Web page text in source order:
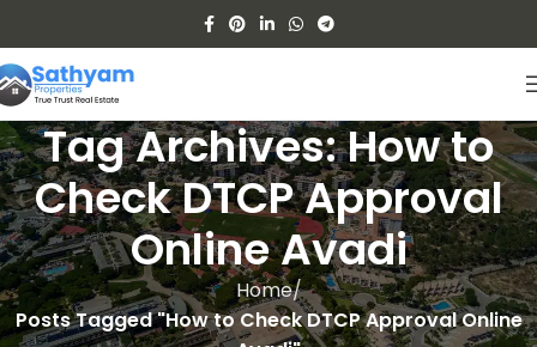
Tag Archives: How to
Check DTCP Approval
Online Avadi
Home
Posts Tagged "How to Check DTCP Approval Online